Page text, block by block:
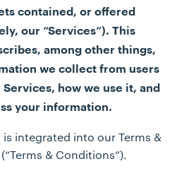
contained, or offered
our “Services”). This
among other things,
we collect from users
how we use it, and
your information.
is integrated into our Terms &
& Conditions”).